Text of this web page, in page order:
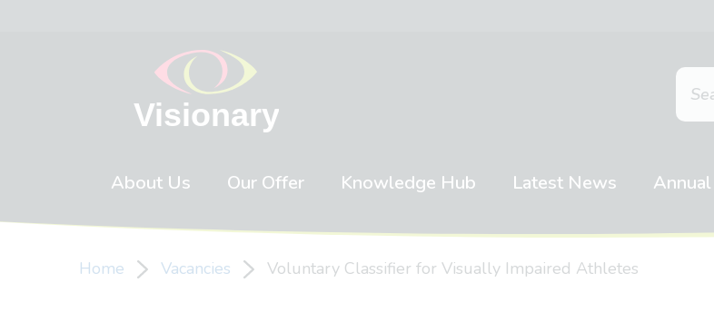
About Us Our Offer Knowledge Hub Latest News
Home Vacancies Voluntary Classifier for Visually Impaired Athletes